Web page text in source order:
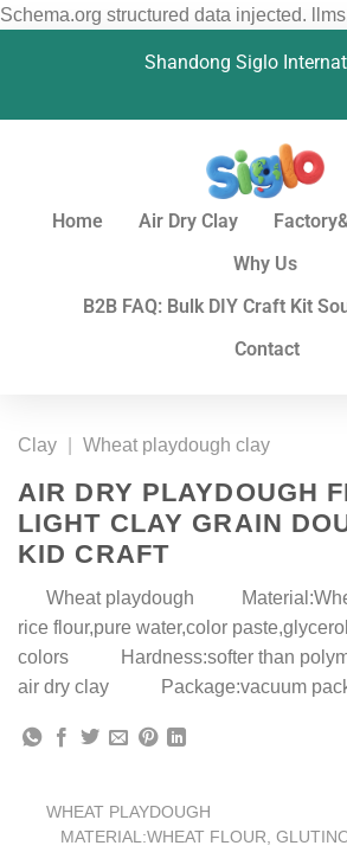
Schema.org structured data injected.
Shandong Siglo
Home Air Dry Clay
Why Us
B2B FAQ: Bulk DIY Craft Kit
Contact
Clay Wheat playdough clay
AIR DRY PLAYDOUGH
LIGHT CLAY GRAIN
KID CRAFT
Wheat playdough
rice flour,pure water,color
colors Hardness:softer than
air dry clay Package:vacuum
WHEAT PLAYDOUGH
MATERIAL:WHEAT FLOUR,